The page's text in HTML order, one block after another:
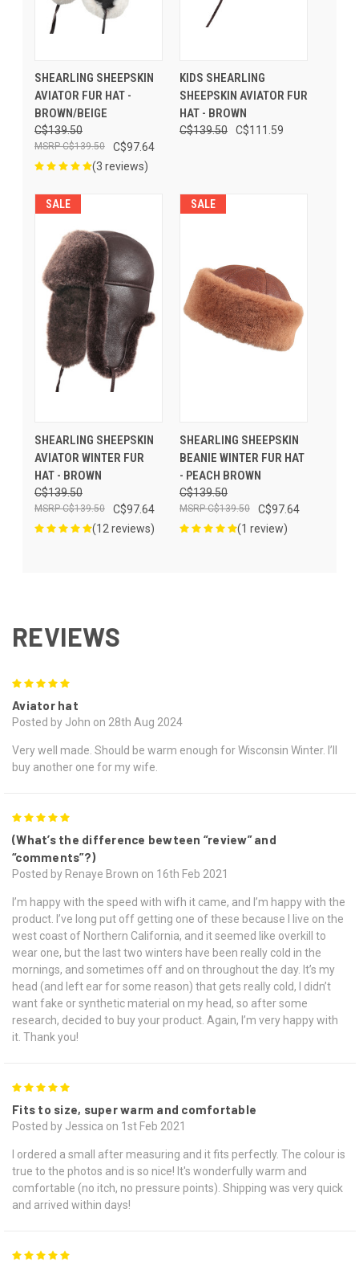
SHEARLING SHEEPSKIN
AVIATOR FUR HAT -
BROWN/BEIGE
C$139.50
C$97.64
C$139.50
(3 reviews)
KIDS SHEARLING
SHEEPSKIN AVIATOR FUR
HAT - BROWN
C$139.50 C$111.59
SALE
SHEARLING SHEEPSKIN
AVIATOR WINTER FUR
HAT - BROWN
C$139.50
C$97.64
C$139.50
(12 reviews)
SALE
SHEARLING SHEEPSKIN
BEANIE WINTER FUR HAT
- PEACH BROWN
C$139.50
C$97.64
C$139.50
(1 review)
REVIEWS
Aviator hat
Posted by John on 28th Aug 2024
Very well made. Should be warm enough for Wisconsin Winter. I’ll
buy another one for my wife.
(What’s the difference bewteen “review” and
“comments”?)
Posted by Renaye Brown on 16th Feb 2021
I’m happy with the speed with wifh it came, and I’m happy with the
product. I’ve long put off getting one of these because I live on the
west coast of Northern California, and it seemed like overkill to
wear one, but the last two winters have been really cold in the
mornings, and sometimes off and on throughout the day. It’s my
head (and left ear for some reason) that gets really cold, I didn’t
want fake or synthetic material on my head, so after some
research, decided to buy your product. Again, I’m very happy with
it. Thank you!
Fits to size, super warm and comfortable
Posted by Jessica on 1st Feb 2021
I ordered a small after measuring and it fits perfectly. The colour is
true to the photos and is so nice! It's wonderfully warm and
comfortable (no itch, no pressure points). Shipping was very quick
and arrived within days!